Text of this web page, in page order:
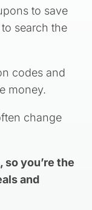
to save
search the
codes and
money.
change
, so you’re the
and